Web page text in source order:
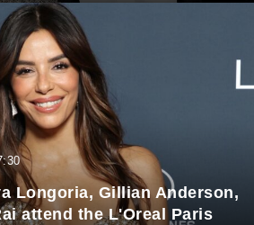
Longoria, Gillian Anderson,
attend the L'Oreal Paris